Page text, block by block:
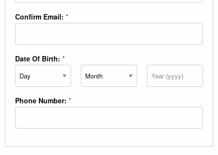
Confirm Email: *
Date Of Birth: *
Phone Number: *